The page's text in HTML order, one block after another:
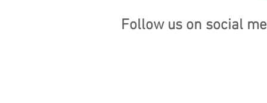
Follow us on social